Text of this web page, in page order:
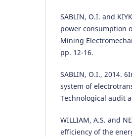
SABLIN, O.I. and
power consumption
Mining
pp. 12-16.
SABLIN, O.I., 2014.
system of
Technological audit
WILLIAM, A.S. and
efficiency of the